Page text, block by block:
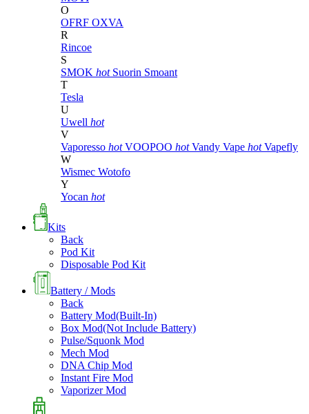
O
OFRF OXVA
R
Rincoe
S
SMOK hot Suorin Smoant
T
Tesla
U
Uwell hot
V
Vaporesso hot VOOPOO hot Vandy Vape hot Vapefly
W
Wismec Wotofo
Y
Yocan hot
Kits
Back
Pod Kit
Disposable Pod Kit
Battery / Mods
Back
Battery Mod(Built-In)
Box Mod(Not Include Battery)
Pulse/Squonk Mod
Mech Mod
DNA Chip Mod
Instant Fire Mod
Vaporizer Mod